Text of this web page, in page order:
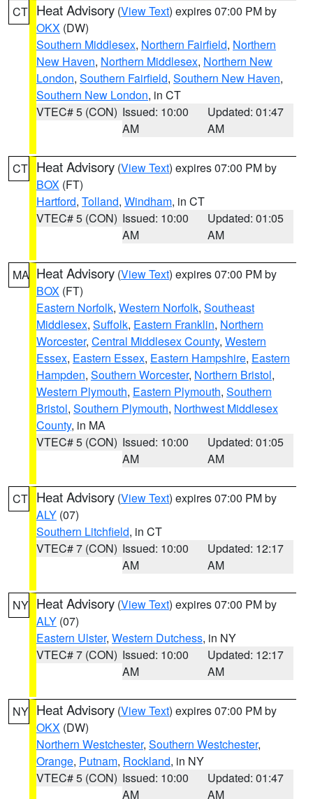
CT Heat Advisory (View Text) expires 07:00 PM by
OKX (DW)
Southern Middlesex, Northern Fairfield, Northern
New Haven, Northern Middlesex, Northern New
London, Southern Fairfield, Southern New Haven,
Southern New London, in CT
VTEC# 5 (CON) Issued: 10:00
AM
Updated: 01:47
AM
CT Heat Advisory (View Text) expires 07:00 PM by
BOX (FT)
Hartford, Tolland, Windham, in CT
VTEC# 5 (CON) Issued: 10:00
AM
Updated: 01:05
AM
MA Heat Advisory (View Text) expires 07:00 PM by
BOX (FT)
Eastern Norfolk, Western Norfolk, Southeast
Middlesex, Suffolk, Eastern Franklin, Northern
Worcester, Central Middlesex County, Western
Essex, Eastern Essex, Eastern Hampshire, Eastern
Hampden, Southern Worcester, Northern Bristol,
Western Plymouth, Eastern Plymouth, Southern
Bristol, Southern Plymouth, Northwest Middlesex
County, in MA
VTEC# 5 (CON) Issued: 10:00
AM
Updated: 01:05
AM
CT Heat Advisory (View Text) expires 07:00 PM by
ALY (07)
Southern Litchfield, in CT
VTEC# 7 (CON) Issued: 10:00
AM
Updated: 12:17
AM
NY Heat Advisory (View Text) expires 07:00 PM by
ALY (07)
Eastern Ulster, Western Dutchess, in NY
VTEC# 7 (CON) Issued: 10:00
AM
Updated: 12:17
AM
NY Heat Advisory (View Text) expires 07:00 PM by
OKX (DW)
Northern Westchester, Southern Westchester,
Orange, Putnam, Rockland, in NY
VTEC# 5 (CON) Issued: 10:00
AM
Updated: 01:47
AM